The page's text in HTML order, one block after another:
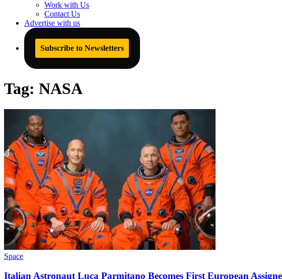
Work with Us
Contact Us
Advertise with us
Subscribe to Newsletters
Tag: NASA
Space
Italian Astronaut Luca Parmitano Becomes First European